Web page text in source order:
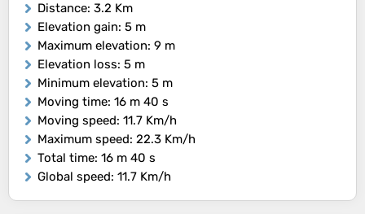
Distance: 3.2 Km
Elevation gain: 5 m
Maximum elevation: 9 m
Elevation loss: 5 m
Minimum elevation: 5 m
Moving time: 16 m 40 s
Moving speed: 11.7 Km/h
Maximum speed: 22.3 Km/h
Total time: 16 m 40 s
Global speed: 11.7 Km/h